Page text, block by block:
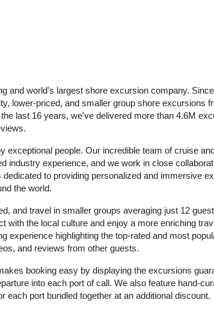
and world's largest shore excursion company.
lower-priced, and smaller group shore excursions
last 16 years, we've delivered more than 4.6M
exceptional people. Our incredible team of cruise
industry experience, and we work in close
to providing personalized and immersive
the world.
and travel in smaller groups averaging just 12
with the local culture and enjoy a more enriching
experience highlighting the top-rated and most
and reviews from other guests.
booking easy by displaying the excursions
into each port of call. We also feature hand-
each port bundled together at an additional discount.